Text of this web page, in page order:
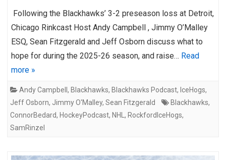
Following the Blackhawks’ 3-2 preseason loss at Detroit,
Chicago Rinkcast Host Andy Campbell , Jimmy O’Malley
ESQ, Sean Fitzgerald and Jeff Osborn discuss what to
hope for during the 2025-26 season, and raise… Read
more »
Andy Campbell , Blackhawks, Blackhawks Podcast, IceHogs,
Jeff Osborn, Jimmy O'Malley, Sean Fitzgerald Blackhawks,
ConnorBedard, HockeyPodcast, NHL , RockfordIceHogs,
SamRinzel